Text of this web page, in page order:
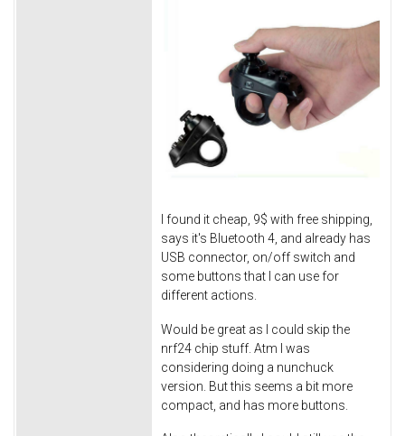
I found it cheap, 9$ with free shipping,
says it's Bluetooth 4, and already has
USB connector, on/off switch and
some buttons that I can use for
different actions.
Would be great as I could skip the
nrf24 chip stuff. Atm I was
considering doing a nunchuck
version. But this seems a bit more
compact, and has more buttons.